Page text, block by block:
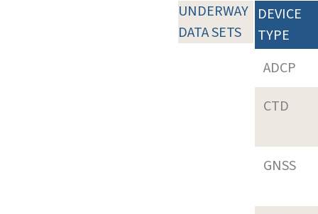
UNDERWAY
DATA SETS
DEVICE
TYPE
ADCP
CTD
GNSS